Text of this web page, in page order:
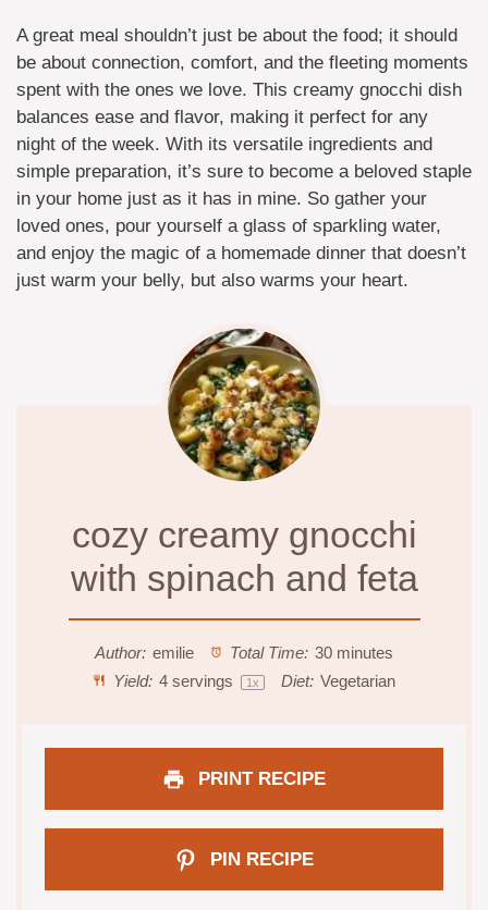
A great meal shouldn’t just be about the food; it should
be about connection, comfort, and the fleeting moments
spent with the ones we love. This creamy gnocchi dish
balances ease and flavor, making it perfect for any
night of the week. With its versatile ingredients and
simple preparation, it’s sure to become a beloved staple
in your home just as it has in mine. So gather your
loved ones, pour yourself a glass of sparkling water,
and enjoy the magic of a homemade dinner that doesn’t
just warm your belly, but also warms your heart.
cozy creamy gnocchi
with spinach and feta
Author: emilie Total Time: 30 minutes
Yield: 4servings 1x Diet: Vegetarian
PRINT RECIPE
PIN RECIPE